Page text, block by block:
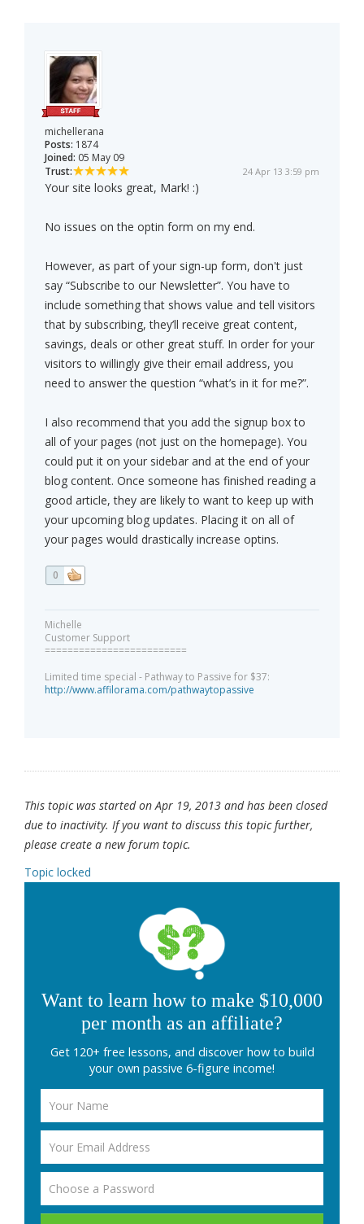
michellerana
Posts: 1874
Joined: 05 May 09
Trust:
24 Apr 13 3:59 pm
Your site looks great, Mark! :)
No issues on the optin form on my end.
However, as part of your sign-up form, don't just
say “Subscribe to our Newsletter”. You have to
include something that shows value and tell visitors
that by subscribing, they’ll receive great content,
savings, deals or other great stuff. In order for your
visitors to willingly give their email address, you
need to answer the question “what’s in it for me?”.
I also recommend that you add the signup box to
all of your pages (not just on the homepage). You
could put it on your sidebar and at the end of your
blog content. Once someone has finished reading a
good article, they are likely to want to keep up with
your upcoming blog updates. Placing it on all of
your pages would drastically increase optins.
0
Michelle
Customer Support
=========================
Limited time special - Pathway to Passive for $37:
http://www.affilorama.com/pathwaytopassive
This topic was started on Apr 19, 2013 and has been closed
due to inactivity. If you want to discuss this topic further,
please create a new forum topic.
Topic locked
Want to learn how to make $10,000
per month as an affiliate?
Get 120+ free lessons, and discover how to build
your own passive 6-figure income!